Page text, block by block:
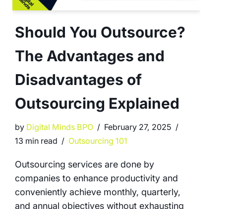
Should You Outsource?
The Advantages and
Disadvantages of
Outsourcing Explained
by Digital Minds BPO
February 27, 2025
13 min read
Outsourcing 101
Outsourcing services are done by
companies to enhance productivity and
conveniently achieve monthly, quarterly,
and annual objectives without exhausting